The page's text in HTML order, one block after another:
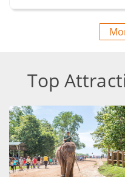
Top